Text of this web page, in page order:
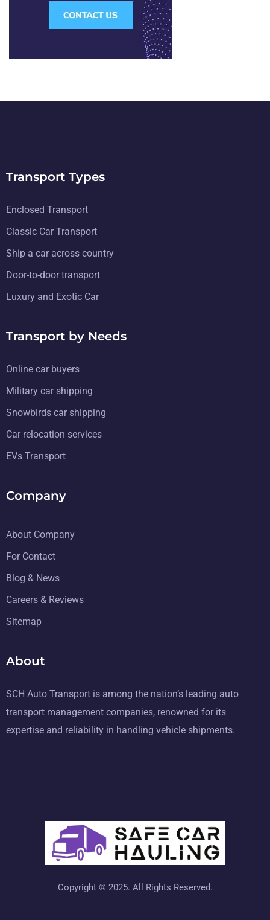
Transport Types
Enclosed Transport
Classic Car Transport
Ship a car across country
Door-to-door transport
Luxury and Exotic Car
Transport by Needs
Online car buyers
Military car shipping
Snowbirds car shipping
Car relocation services
EVs Transport
Company
About Company
For Contact
Blog & News
Careers & Reviews
Sitemap
About
SCH Auto Transport is among the nation’s leading auto
transport management companies, renowned for its
expertise and reliability in handling vehicle shipments.
Copyright © 2025. All Rights Reserved.